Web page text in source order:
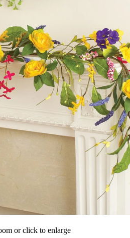
or click to enlarge